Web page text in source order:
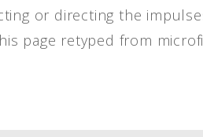
or directing the
page retyped from